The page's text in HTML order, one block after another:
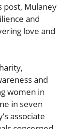
post, Mulaney
and
love and
and
women in
in seven
associate